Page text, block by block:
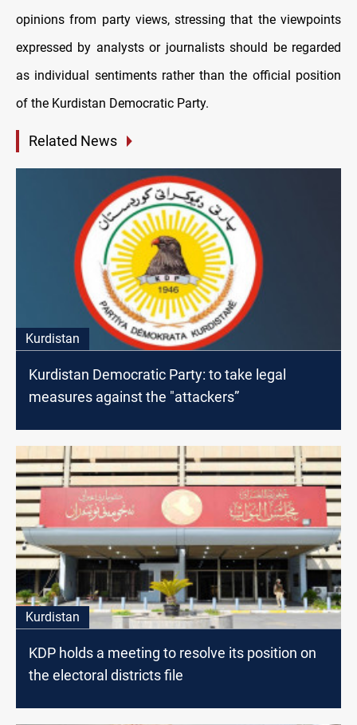
opinions from party views, stressing that the viewpoints
expressed by analysts or journalists should be regarded
as individual sentiments rather than the official position
of the Kurdistan Democratic Party.
Related News
Kurdistan
Kurdistan Democratic Party: to take legal
measures against the "attackers”
Kurdistan
KDP holds a meeting to resolve its position on
the electoral districts file